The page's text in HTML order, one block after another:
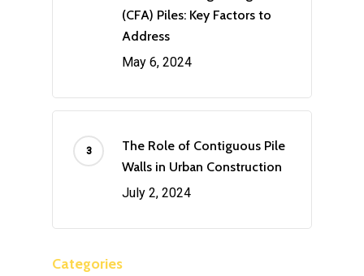
(CFA) Piles: Key Factors to
Address
May 6, 2024
The Role of Contiguous Pile
Walls in Urban Construction
July 2, 2024
Categories